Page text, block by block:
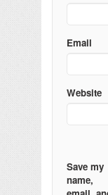
Email
Website
Save my
name,